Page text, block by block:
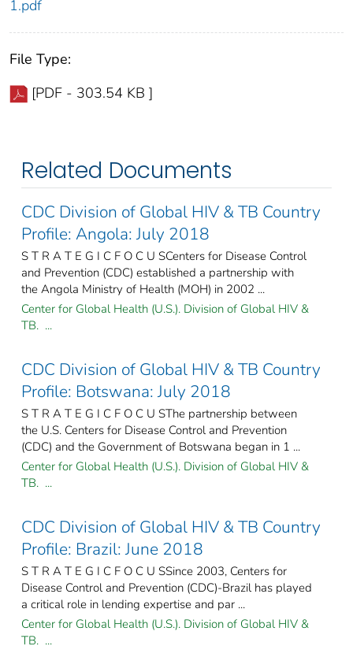
1.pdf
File Type:
[PDF - 303.54 KB ]
Related Documents
CDC Division of Global HIV & TB Country
Profile: Angola: July 2018
S T R A T E G I C F O C U SCenters for Disease Control
and Prevention (CDC) established a partnership with
the Angola Ministry of Health (MOH) in 2002 ...
Center for Global Health (U.S.). Division of Global HIV &
TB. ...
CDC Division of Global HIV & TB Country
Profile: Botswana: July 2018
S T R A T E G I C F O C U SThe partnership between
the U.S. Centers for Disease Control and Prevention
(CDC) and the Government of Botswana began in 1 ...
Center for Global Health (U.S.). Division of Global HIV &
TB. ...
CDC Division of Global HIV & TB Country
Profile: Brazil: June 2018
S T R A T E G I C F O C U SSince 2003, Centers for
Disease Control and Prevention (CDC)-Brazil has played
a critical role in lending expertise and par ...
Center for Global Health (U.S.). Division of Global HIV &
TB. ...